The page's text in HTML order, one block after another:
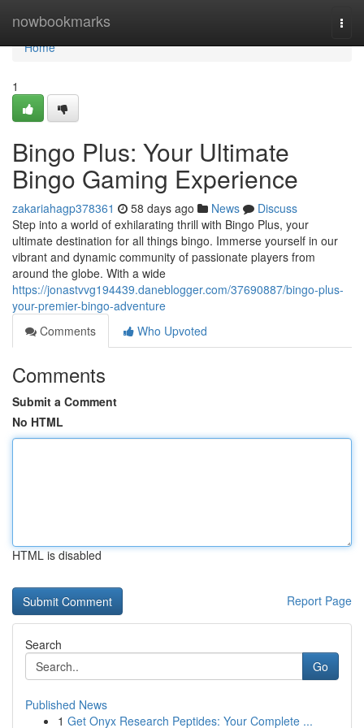
nowbookmarks
Home
Home
1
Bingo Plus: Your Ultimate
Bingo Gaming Experience
zakariahagp378361 58 days ago News
Discuss
Step into a world of exhilarating thrill with Bingo Plus, your
ultimate destination for all things bingo. Immerse yourself in our
vibrant and dynamic community of passionate players from
around the globe. With a wide
https://jonastvvg194439.daneblogger.com/37690887/bingo-plus-
your-premier-bingo-adventure
Comments
Who Upvoted
Comments
Submit a Comment
No HTML
HTML is disabled
Report Page
Search
Go
Published News
1 Get Onyx Research Peptides: Your Complete ...